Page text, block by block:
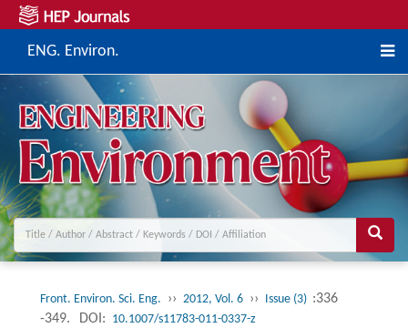
ENG. Environ.
Front. Environ. Sci. Eng. ›› 2012, Vol. 6 ›› Issue (3) :336
-349.
DOI: 10.1007/s11783-011-0337-z